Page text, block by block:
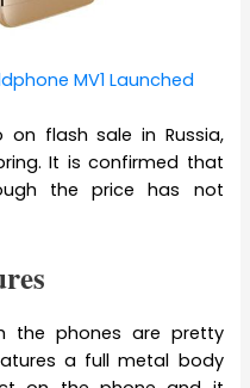
MV1 Launched
flash sale in Russia,
It is confirmed that
the price has not
the phones are pretty
a full metal body